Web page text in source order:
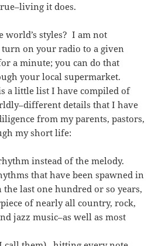
it does.
world’s styles? I am not
turn on your radio to a given
a minute; you can do that
your local supermarket.
a little list I have compiled of
details that I have
from my parents, pastors,
my short life:
instead of the melody.
that have been spawned in
last one hundred or so years,
of nearly all country, rock,
jazz music–as well as most